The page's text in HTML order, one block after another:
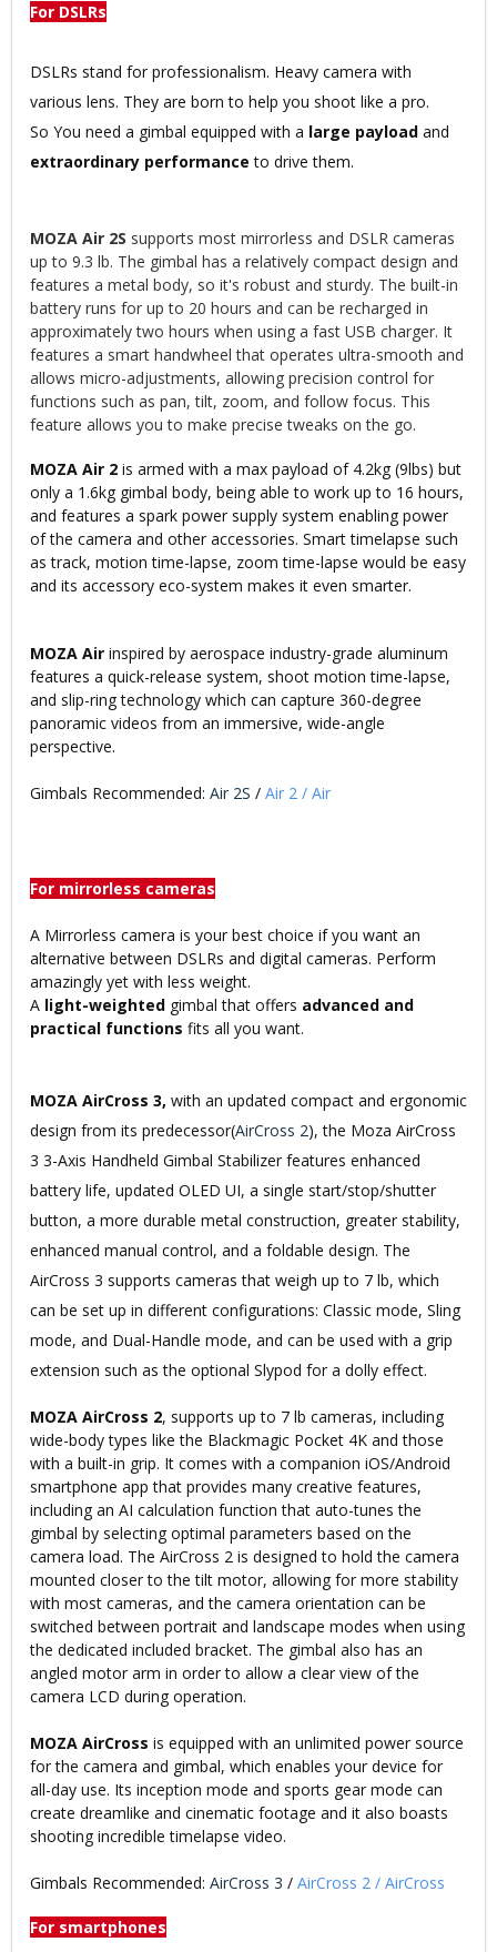
For DSLRs
DSLRs stand for professionalism. Heavy camera with
various lens. They are born to help you shoot like a pro.
So You need a gimbal equipped with a large payload and
extraordinary performance to drive them.
MOZA Air 2S supports most mirrorless and DSLR cameras
up to 9.3 lb. The gimbal has a relatively compact design and
features a metal body, so it's robust and sturdy. The built-in
battery runs for up to 20 hours and can be recharged in
approximately two hours when using a fast USB charger. It
features a smart handwheel that operates ultra-smooth and
allows micro-adjustments, allowing precision control for
functions such as pan, tilt, zoom, and follow focus. This
feature allows you to make precise tweaks on the go.
MOZA Air 2 is armed with a max payload of 4.2kg (9lbs) but
only a 1.6kg gimbal body, being able to work up to 16 hours,
and features a spark power supply system enabling power
of the camera and other accessories. Smart timelapse such
as track, motion time-lapse, zoom time-lapse would be easy
and its accessory eco-system makes it even smarter.
MOZA Air inspired by aerospace industry-grade aluminum
features a quick-release system, shoot motion time-lapse,
and slip-ring technology which can capture 360-degree
panoramic videos from an immersive, wide-angle
perspective.
Gimbals Recommended: Air 2S / Air 2 / Air
For mirrorless cameras
A Mirrorless camera is your best choice if you want an
alternative between DSLRs and digital cameras. Perform
amazingly yet with less weight.
A light-weighted gimbal that offers advanced and
practical functions fits all you want.
MOZA AirCross 3, with an updated compact and ergonomic
design from its predecessor(AirCross 2), the Moza AirCross
3 3-Axis Handheld Gimbal Stabilizer features enhanced
battery life, updated OLED UI, a single start/stop/shutter
button, a more durable metal construction, greater stability,
enhanced manual control, and a foldable design. The
AirCross 3 supports cameras that weigh up to 7 lb, which
can be set up in different configurations: Classic mode, Sling
mode, and Dual-Handle mode, and can be used with a grip
extension such as the optional Slypod for a dolly effect.
MOZA AirCross 2, supports up to 7 lb cameras, including
wide-body types like the Blackmagic Pocket 4K and those
with a built-in grip. It comes with a companion iOS/Android
smartphone app that provides many creative features,
including an AI calculation function that auto-tunes the
gimbal by selecting optimal parameters based on the
camera load. The AirCross 2 is designed to hold the camera
mounted closer to the tilt motor, allowing for more stability
with most cameras, and the camera orientation can be
switched between portrait and landscape modes when using
the dedicated included bracket. The gimbal also has an
angled motor arm in order to allow a clear view of the
camera LCD during operation.
MOZA AirCross is equipped with an unlimited power source
for the camera and gimbal, which enables your device for
all-day use. Its inception mode and sports gear mode can
create dreamlike and cinematic footage and it also boasts
shooting incredible timelapse video.
Gimbals Recommended: AirCross 3 / AirCross 2 / AirCross
For smartphones